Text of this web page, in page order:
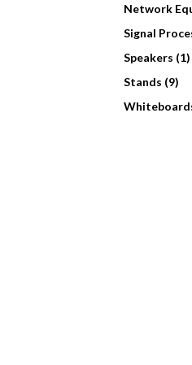
Network
Signal
Speakers (1)
Stands (9)